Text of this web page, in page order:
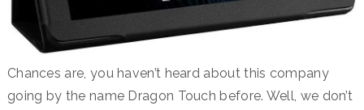
Chances are, you haven’t heard about this company
going by the name Dragon Touch before. Well, we don’t